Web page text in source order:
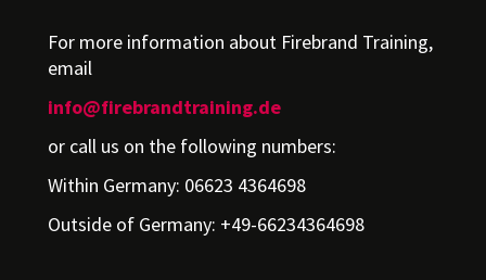
For more information about Firebrand Training,
email
info@firebrandtraining.de
or call us on the following numbers:
Within Germany: 06623 4364698
Outside of Germany: +49-66234364698